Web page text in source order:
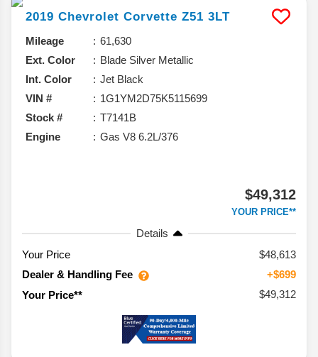
2019 Chevrolet Corvette Z51 3LT
Mileage
61,630
Ext. Color
Blade Silver Metallic
Int. Color
Jet Black
VIN #
1G1YM2D75K5115699
Stock #
T7141B
Engine
Gas V8 6.2L/376
$49,312
YOUR PRICE**
Details
Your Price
$48,613
Dealer & Handling Fee
+$699
Your Price**
$49,312